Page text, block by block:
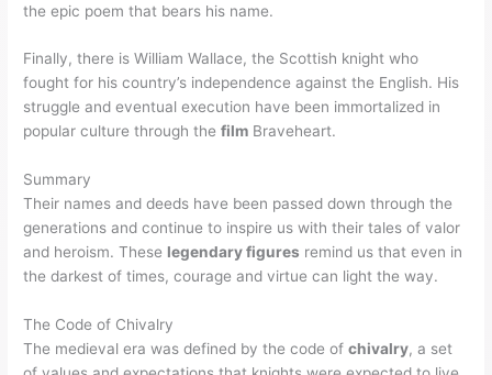
the epic poem that bears his name.
Finally, there is William Wallace, the Scottish knight who
fought for his country’s independence against the English. His
struggle and eventual execution have been immortalized in
popular culture through thefilm Braveheart.
Summary
Their names and deeds have been passed down through the
generations and continue to inspire us with their tales of valor
and heroism. These legendary figures remind us that even in
the darkest of times, courage and virtue can light the way.
The Code of Chivalry
The medieval era was defined by the code ofchivalry, a set